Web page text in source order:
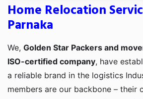
Home Relocation
Parnaka
We, Golden Star Packers and
ISO-certified company, have
a reliable brand in the logistics
members are our backbone – their